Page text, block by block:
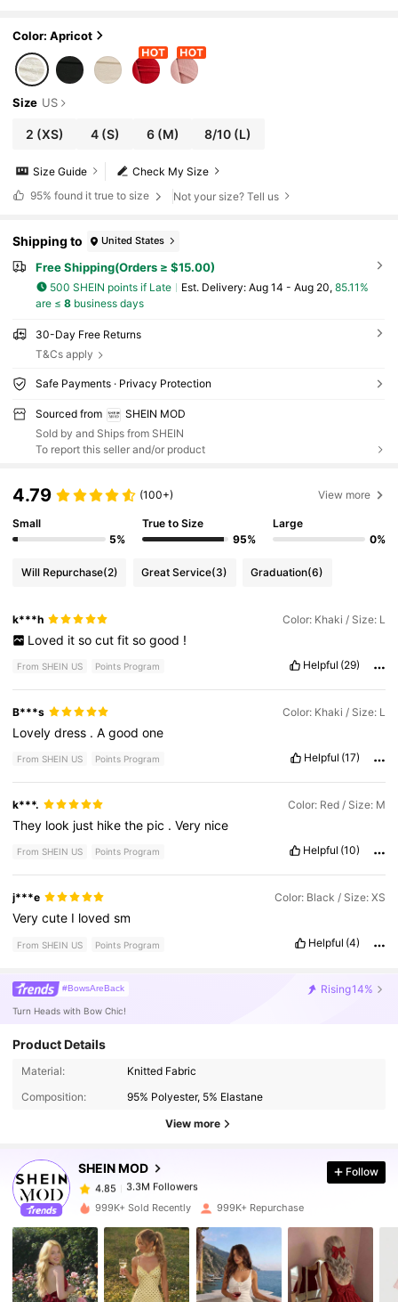
Color: Apricot
Size US
2 (XS) 4(S) 6(M) 8/10 (L)
Check My Size
Size Guide
95% found it true to size Not your size? Tell us
Shipping to United States
Free Shipping(Orders ≥ $15.00)
500 SHEIN points if Late ​Est. Delivery: Aug 14 - Aug 20, 85.11%
are ≤ 8business days
30-Day Free Returns
T&Cs apply
Safe Payments · Privacy Protection
Sourced from
SHEIN MOD
Sold by and Ships from SHEIN
To report this seller and/or product
4.79 (100+) View more
Small
5%
True to Size
95%
Large
0%
Will Repurchase(2) Great Service(3) Graduation(6)
k***h Color: Khaki / Size: L
Loved it so cut fit so good !
From SHEIN US Points Program Helpful (29)
B***s Color: Khaki / Size: L
Lovelydress .Agoodone
From SHEIN US Points Program Helpful (17)
k***. Color: Red / Size: M
They look just hikethe pic .Very nice
From SHEIN US Points Program Helpful (10)
j***e Color: Black / Size: XS
Verycute I lovedsm
From SHEIN US Points Program Helpful (4)
#BowsAreBack Rising14%
Turn Heads with Bow Chic!
Product Details
Material:
Knitted Fabric
Composition:
95% Polyester, 5% Elastane
View more
SHEIN MOD
3.3M Followers
3.3M Followers
4.85
3.3M Followers
m***3
paid 19 hours ago
4.85 3.3M Followers
4.85 3.3M Followers
Follow
999K+ Sold Recently 999K+ Repurchase